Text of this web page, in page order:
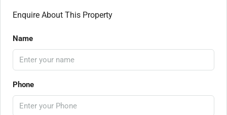
Enquire About This Property
Name
Phone